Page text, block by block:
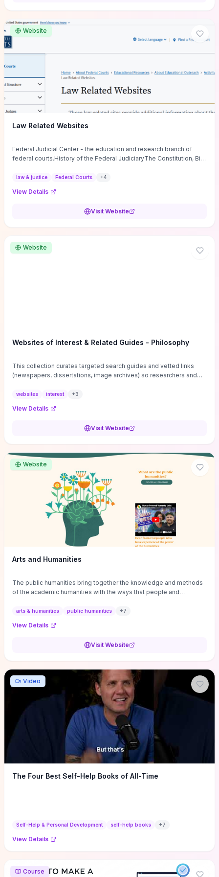
guide supplies the actionable checkpoints and reflection
framework to move from insight to everyday leadership practice.
Website
Law Related Websites
Federal Judicial Center - the education and research branch of
federal courts.History of the Federal JudiciaryThe Constitution, Bill
law & justice Federal Courts +4
View Details
Visit Website
Website
Websites of Interest & Related Guides - Philosophy
This collection curates targeted search guides and vetted links
(newspapers, dissertations, image archives) so researchers and
sources, gray literature, and specialized databases quickly.
and using institutional repositories are paired with directories of
conferences, journals, funding, and mentorship networks. Visit this
reviews, classroom resource discovery, and professional
networking in philosophy.
websites interest +3
View Details
Visit Website
Website
Arts and Humanities
The public humanities bring together the knowledge and methods
of the academic humanities with the ways that people and
arts & humanities public humanities +7
View Details
Visit Website
Video
The Four Best Self-Help Books of All-Time
Self-Help & Personal Development self-help books +7
View Details
Course